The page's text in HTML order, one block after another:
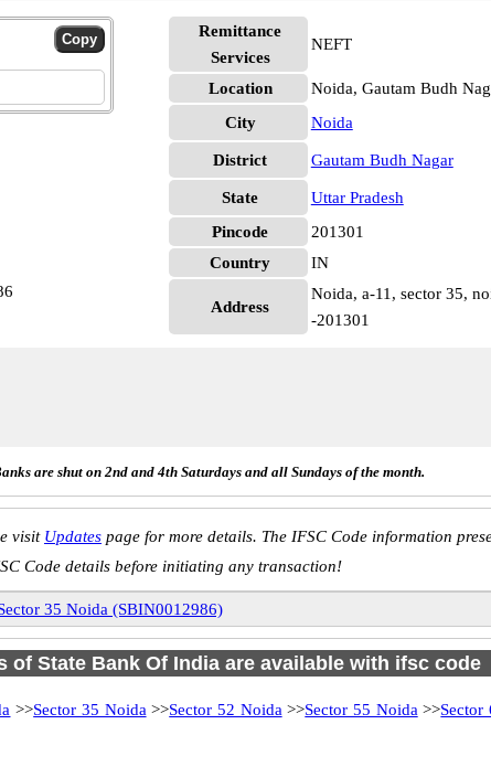
Remittance
Services
NEFT
Location
Noida, Gautam Budh
City
Noida
District Gautam Budh Nagar
State
Uttar Pradesh
Pincode
201301
Country
IN
Address
Noida, a-11, sector 35,
-201301
are shut on 2nd and 4th Saturdays and all Sundays of the month.
visit Updates page for more details. The IFSC Code information
Code details before initiating any transaction!
35 Noida (SBIN0012986)
of State Bank Of India are available with ifsc code
>>Sector 35 Noida >>Sector 52 Noida >>Sector 55 Noida >>Sector